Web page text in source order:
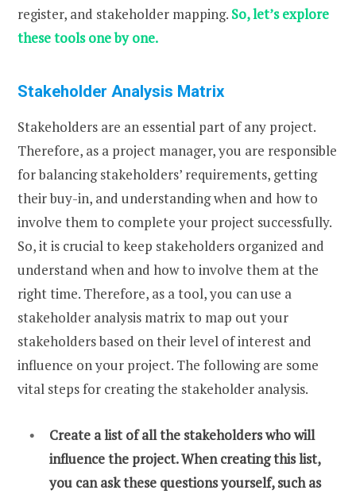
register, and stakeholder mapping. So, let’s explore
these tools one by one.
Stakeholder Analysis Matrix
Stakeholders are an essential part of any project.
Therefore, as a project manager, you are responsible
for balancing stakeholders’ requirements, getting
their buy-in, and understanding when and how to
involve them to complete your project successfully.
So, it is crucial to keep stakeholders organized and
understand when and how to involve them at the
right time. Therefore, as a tool, you can use a
stakeholder analysis matrix to map out your
stakeholders based on their level of interest and
influence on your project. The following are some
vital steps for creating the stakeholder analysis.
Create a list of all the stakeholders who will
influence the project. When creating this list,
you can ask these questions yourself, such as